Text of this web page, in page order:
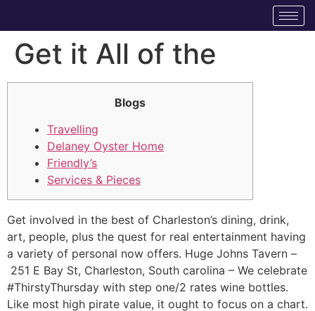
Get it All of the
Blogs
Travelling
Delaney Oyster Home
Friendly’s
Services & Pieces
Get involved in the best of Charleston’s dining, drink,
art, people, plus the quest for real entertainment having
a variety of personal now offers. Huge Johns Tavern –
251 E Bay St, Charleston, South carolina – We celebrate
#ThirstyThursday with step one/2 rates wine bottles.
Like most high pirate value, it ought to focus on a chart.